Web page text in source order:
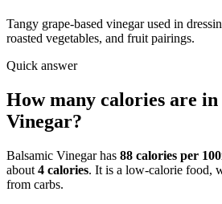
Tangy grape-based vinegar used in
roasted vegetables, and fruit pairings.
Quick answer
How many calories are in
Vinegar?
Balsamic Vinegarhas 88 calories per
about 4 calories. It is a low-calorie food,
from carbs.